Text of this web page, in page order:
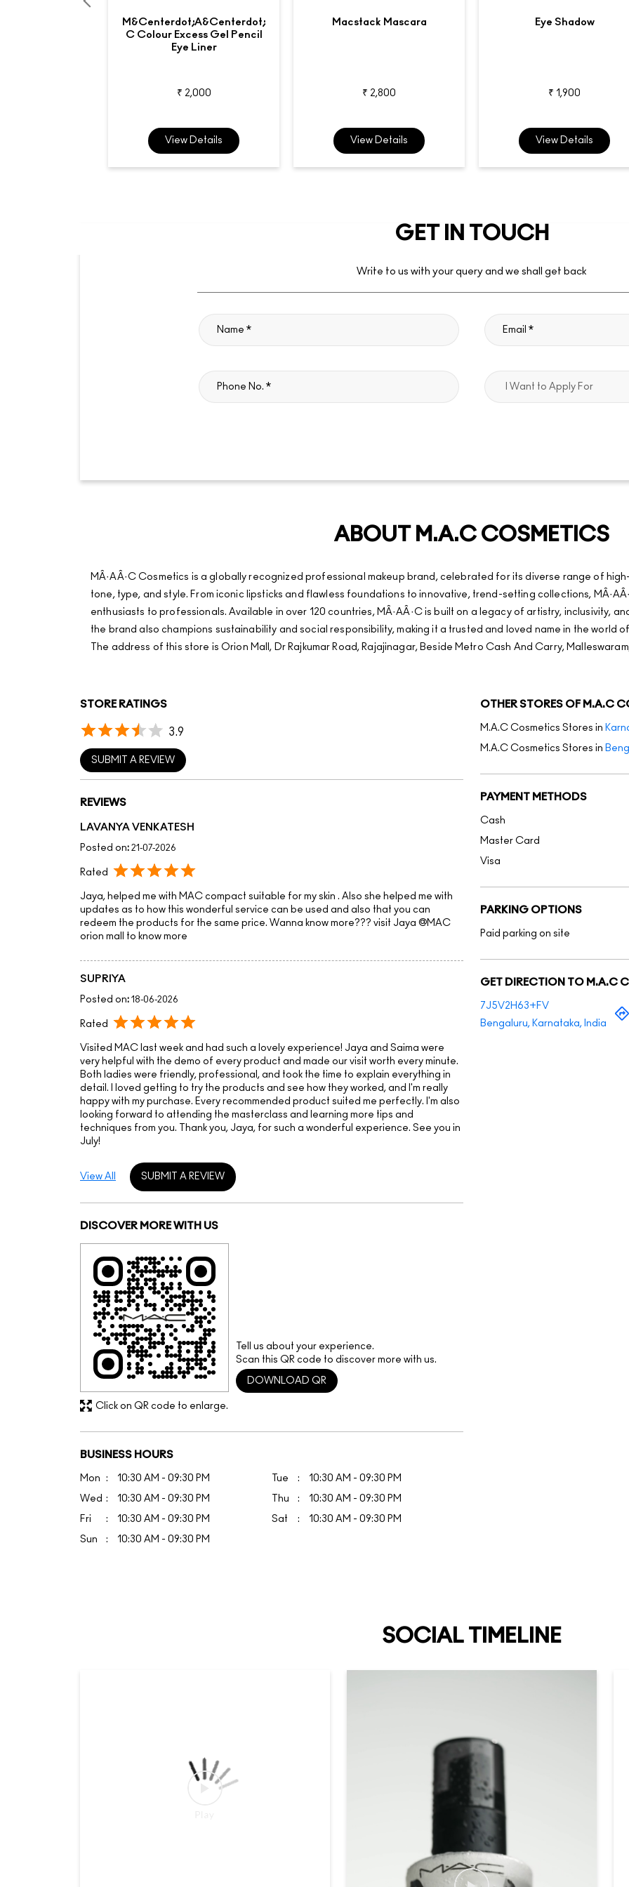
M&centerdot;A&centerdot;
C Colour Excess Gel Pencil
Eye Liner
₹ 2,000
View Details
Macstack Mascara
₹ 2,800
View Details
Eye Shadow
₹ 1,900
View Details
GET IN TOUCH
Write to us with your query and we shall get back
ABOUT M.A.C COSMETICS
MÂ·AÂ·C Cosmetics is a globally recognized professional makeup brand, celebrated for its diverse range of
tone, type, and style. From iconic lipsticks and flawless foundations to innovative, trend-setting collections,
enthusiasts to professionals. Available in over 120 countries, MÂ·AÂ·C is built on a legacy of artistry, inclusivity,
the brand also champions sustainability and social responsibility, making it a trusted and loved name in the world
The address of this store is Orion Mall, Dr Rajkumar Road, Rajajinagar, Beside Metro Cash And Carry,
STORE RATINGS
3.9
SUBMIT A REVIEW
REVIEWS
LAVANYA VENKATESH
Posted on: 21-07-2026
Rated
Jaya, helped me with MAC compact suitable for my skin . Also she helped me with
updates as to how this wonderful service can be used and also that you can
redeem the products for the same price. Wanna know more??? visit Jaya @MAC
orion mall to know more
SUPRIYA
Posted on: 18-06-2026
Rated
Visited MAC last week and had such a lovely experience! Jaya and Saima were
very helpful with the demo of every product and made our visit worth every minute.
Both ladies were friendly, professional, and took the time to explain everything in
detail. I loved getting to try the products and see how they worked, and I'm really
happy with my purchase. Every recommended product suited me perfectly. I'm also
looking forward to attending the masterclass and learning more tips and
techniques from you. Thank you, Jaya, for such a wonderful experience. See you in
July!
SUBMIT A REVIEW
View All
DISCOVER MORE WITH US
Tell us about your experience.
Scan this QR code to discover more with us.
DOWNLOAD QR
Click on QR code to enlarge.
BUSINESS HOURS
Mon 10:30 AM - 09:30 PM Tue 10:30 AM - 09:30 PM
Wed 10:30 AM - 09:30 PM Thu 10:30 AM - 09:30 PM
Fri 10:30 AM - 09:30 PM Sat 10:30 AM - 09:30 PM
Sun 10:30 AM - 09:30 PM
OTHER STORES OF M.A.C
M.A.C Cosmetics Stores in
M.A.C Cosmetics Stores in
PAYMENT METHODS
Cash
Master Card
Visa
PARKING OPTIONS
Paid parking on site
GET DIRECTION TO M.A.C
7J5V2H63+FV
Bengaluru, Karnataka, India
SOCIAL TIMELINE